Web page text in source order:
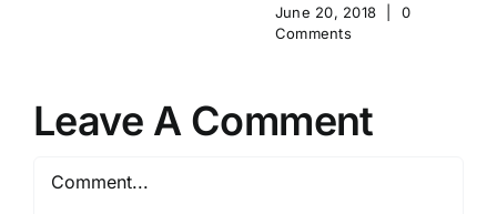
June 20, 2018
0
Comments
Leave A Comment
Comment